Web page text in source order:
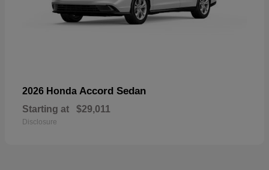
2026 Honda Accord Sedan
Starting at $29,011
Disclosure